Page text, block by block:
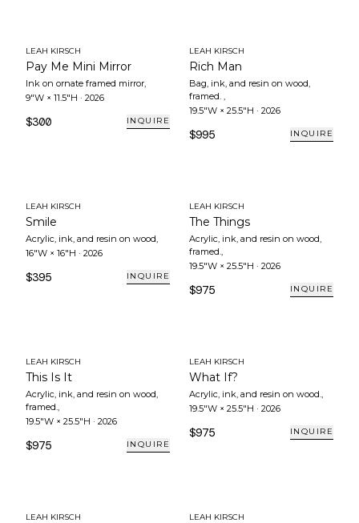
LEAH KIRSCH
Pay Me Mini Mirror
Ink on ornate framed mirror,
9"W × 11.5"H · 2026
$300 INQUIRE
LEAH KIRSCH
Rich Man
Bag, ink, and resin on wood,
framed. ,
19.5"W × 25.5"H · 2026
$995 INQUIRE
LEAH KIRSCH
Smile
Acrylic, ink, and resin on wood,
16"W × 16"H · 2026
$395 INQUIRE
LEAH KIRSCH
The Things
Acrylic, ink, and resin on wood,
framed.,
19.5"W × 25.5"H · 2026
$975 INQUIRE
LEAH KIRSCH
This Is It
Acrylic, ink, and resin on wood,
framed.,
19.5"W × 25.5"H · 2026
$975 INQUIRE
LEAH KIRSCH
What If?
Acrylic, ink, and resin on wood.,
19.5"W × 25.5"H · 2026
$975 INQUIRE
LEAH KIRSCH LEAH KIRSCH